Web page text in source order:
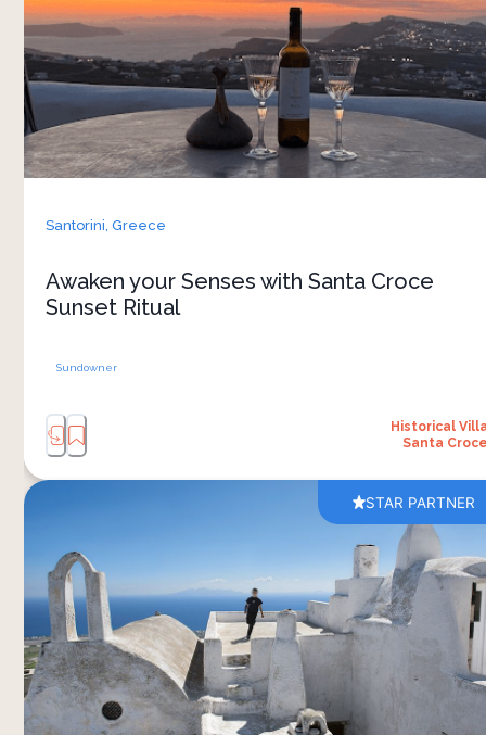
Santorini,Greece
Awaken your Senses with Santa Croce
Sunset Ritual
Sundowner
Historical
Santa
with history, nature, and the present
awakening the senses and reconnecting to
essence of Santorini. As golden light
over the caldera, you are welcomed onto
Croce panoramic terrace for an intimate
journey of taste, sound, touch, silence,
mindfulness. And this is only the
STAR PARTNER
Pyrgos Kallistis — “the most beautiful” — was
first capital of Santorini and remains the
intact medieval kasteli on the island.
centuries of Venetian rule left their record
stone: the crossbow vaults overhead in
captain’s houses, the engineered geometry
holds buildings cool in summer and warm